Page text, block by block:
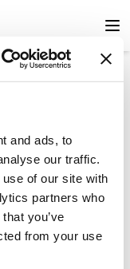
and ads, to
our traffic.
of our site with
partners who
you’ve
from your use